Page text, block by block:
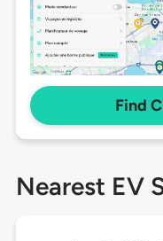
Find
Nearest EV